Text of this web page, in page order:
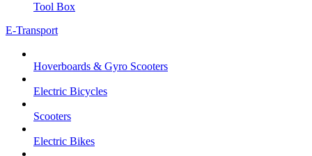
Tool Box
E-Transport
Hoverboards & Gyro Scooters
Electric Bicycles
Scooters
Electric Bikes